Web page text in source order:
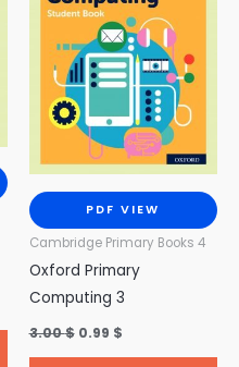
PDF VIEW
Cambridge Primary Books 4
Oxford Primary
Computing 3
3.00$ 0.99 $